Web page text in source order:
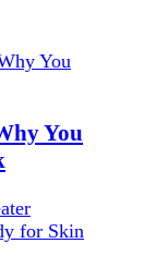
You